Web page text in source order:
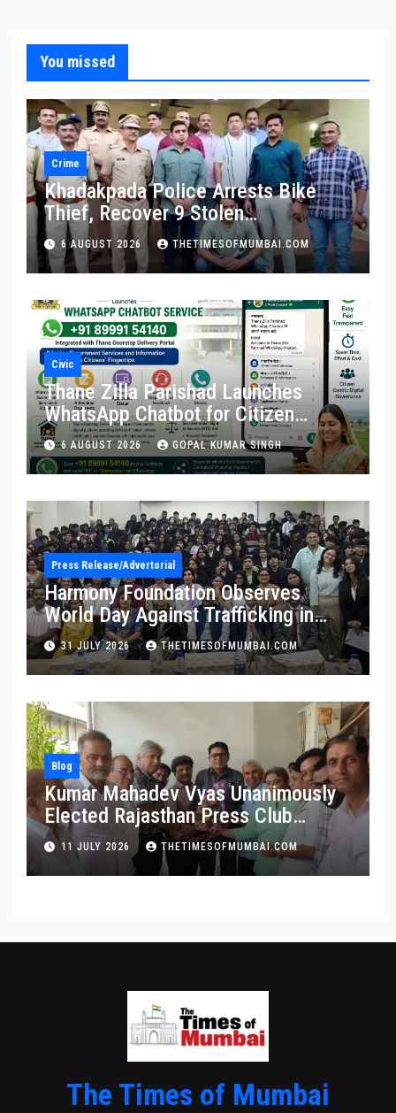
You missed
Crime
Khadakpada Police Arrests Bike
Thief, Recover 9 Stolen
Motorcycles
6 AUGUST 2026 THETIMESOFMUMBAI.COM
Civic
Thane Zilla Parishad Launches
WhatsApp Chatbot for Citizen
Services
6 AUGUST 2026 GOPAL KUMAR SINGH
Press Release/Advertorial
Harmony Foundation Observes
World Day Against Trafficking in
Persons at Wilson College
31 JULY 2026 THETIMESOFMUMBAI.COM
Blog
Kumar Mahadev Vyas Unanimously
Elected Rajasthan Press Club
President
11 JULY 2026 THETIMESOFMUMBAI.COM
The Times of Mumbai